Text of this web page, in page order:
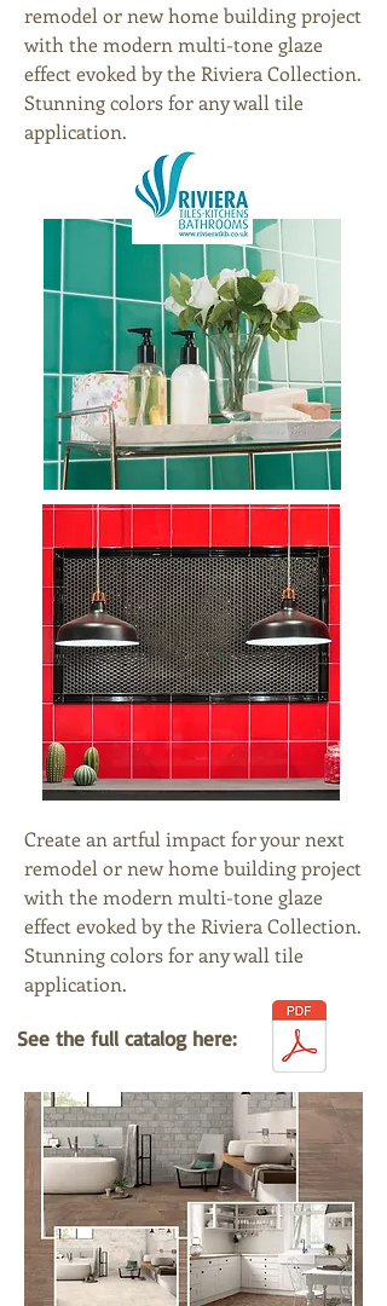
remodel or new home building project
with the modern multi-tone glaze
effect evoked by the Riviera Collection.
Stunning colors for any wall tile
application.
Create an artful impact for your next
remodel or new home building project
with the modern multi-tone glaze
effect evoked by the Riviera Collection.
Stunning colors for any wall tile
application.
See the full catalog here: